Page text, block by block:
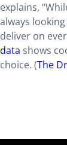
explains,
always
deliver on
data shows
choice. (The